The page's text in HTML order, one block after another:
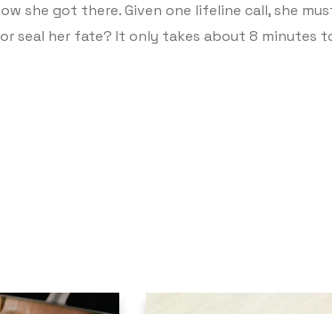
she got there. Given one lifeline call, she
seal her fate? It only takes about 8 minutes